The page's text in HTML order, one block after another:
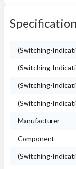
(Switching-
(Switching-
(Switching-
(Switching-
Manufacturer
Component
(Switching-